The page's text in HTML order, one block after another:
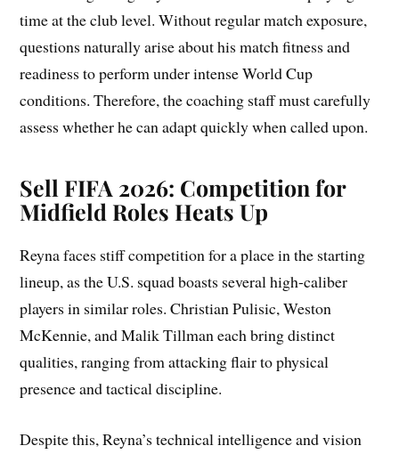
time at the club level. Without regular match exposure,
questions naturally arise about his match fitness and
readiness to perform under intense World Cup
conditions. Therefore, the coaching staff must carefully
assess whether he can adapt quickly when called upon.
Sell FIFA 2026: Competition for
Midfield Roles Heats Up
Reyna faces stiff competition for a place in the starting
lineup, as the U.S. squad boasts several high-caliber
players in similar roles. Christian Pulisic, Weston
McKennie, and Malik Tillman each bring distinct
qualities, ranging from attacking flair to physical
presence and tactical discipline.
Despite this, Reyna’s technical intelligence and vision